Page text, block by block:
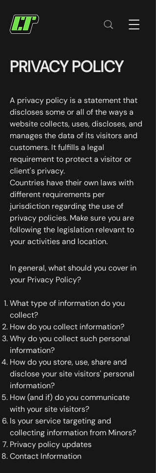
PRIVACY POLICY
A privacy policy is a statement that
discloses some or all of the ways a
website collects, uses, discloses, and
manages the data of its visitors and
customers. It fulfills a legal
requirement to protect a visitor or
client's privacy.
Countries have their own laws with
different requirements per
jurisdiction regarding the use of
privacy policies. Make sure you are
following the legislation relevant to
your activities and location.
In general, what should you cover in
your Privacy Policy?
What type of information do you
collect?
How do you collect information?
Why do you collect such personal
information?
How do you store, use, share and
disclose your site visitors' personal
information?
How (and if) do you communicate
with your site visitors?
Is your service targeting and
collecting information from Minors?
Privacy policy updates
Contact Information